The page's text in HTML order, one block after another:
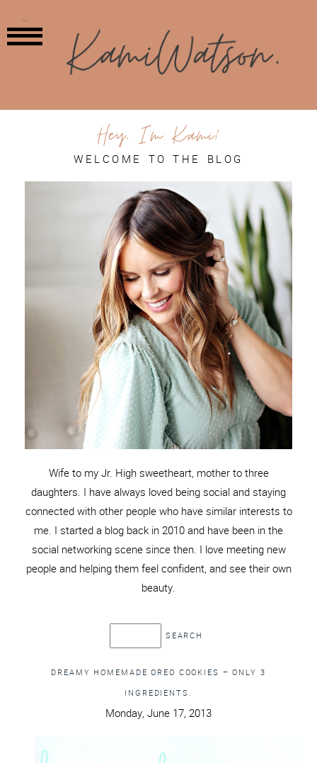
Hey, I'm Kami!
WELCOME TO THE BLOG
Wife to my Jr. High sweetheart, mother to three
daughters. I have always loved being social and staying
connected with other people who have similar interests to
me. I started a blog back in 2010 and have been in the
social networking scene since then. I love meeting new
people and helping them feel confident, and see their own
beauty.
DREAMY HOMEMADE OREO COOKIES – ONLY 3
INGREDIENTS.
Monday, June 17, 2013